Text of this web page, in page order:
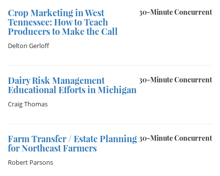
30-Minute Concurrent
Crop Marketing in West
Tennessee: How to Teach
Producers to Make the Call
Delton Gerloff
30-Minute Concurrent
Dairy Risk Management
Educational Efforts in Michigan
Craig Thomas
30-Minute Concurrent
Farm Transfer / Estate Planning
for Northeast Farmers
Robert Parsons